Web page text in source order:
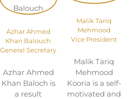
Azhar Ahmed
Khan Balouch
General Secretary
Azhar Ahmed
Khan Baloch is
a result
Malik Tariq
Mehmood
Vice President
Malik Tariq
Mehmood
Kooria is a self-
motivated and